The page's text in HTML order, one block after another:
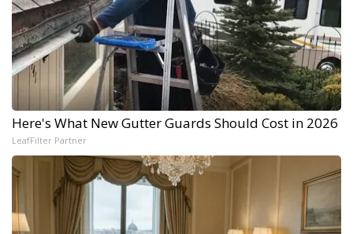
Here's What New Gutter Guards Should Cost in 2026
LeafFilter Partner